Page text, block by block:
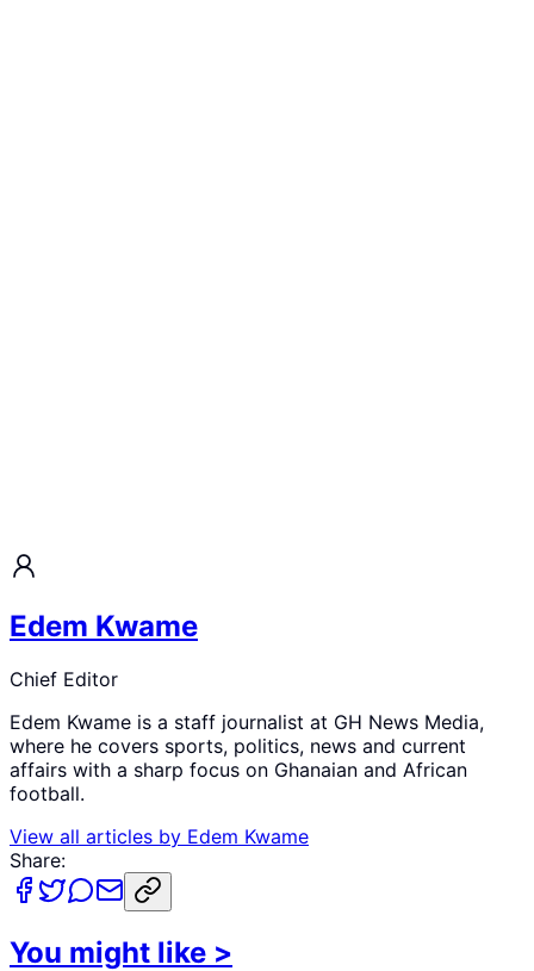
Edem Kwame
Chief Editor
Edem Kwame is a staff journalist at GH News Media,
where he covers sports, politics, news and current
affairs with a sharp focus on Ghanaian and African
football.
View all articles by Edem Kwame
Share:
You might like >